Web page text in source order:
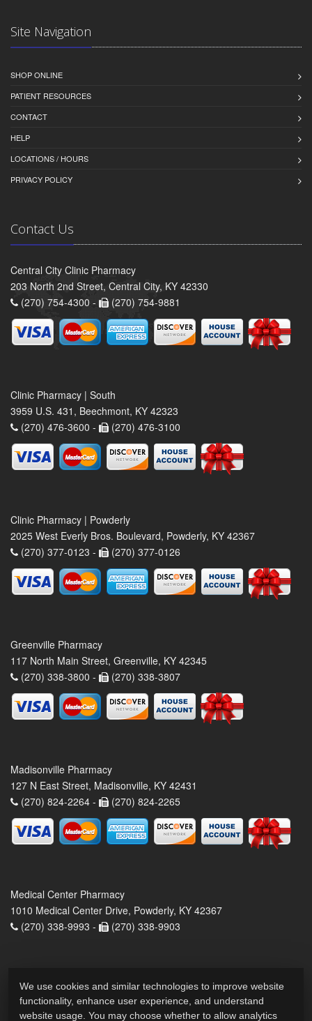
Site Navigation
SHOP ONLINE
PATIENT RESOURCES
CONTACT
HELP
LOCATIONS / HOURS
PRIVACY POLICY
Contact Us
Central City Clinic Pharmacy
203 North 2nd Street, Central City, KY 42330
(270) 754-4300 -
(270) 754-9881
Clinic Pharmacy | South
3959 U.S. 431, Beechmont, KY 42323
(270) 476-3600 -
(270) 476-3100
Clinic Pharmacy | Powderly
2025 West Everly Bros. Boulevard, Powderly, KY 42367
(270) 377-0123 -
(270) 377-0126
Greenville Pharmacy
117 North Main Street, Greenville, KY 42345
(270) 338-3800 -
(270) 338-3807
Madisonville Pharmacy
127 N East Street, Madisonville, KY 42431
(270) 824-2264 -
(270) 824-2265
Medical Center Pharmacy
1010 Medical Center Drive, Powderly, KY 42367
(270) 338-9993 -
(270) 338-9903
We use cookies and similar technologies to improve website
functionality, enhance user experience, and understand
website usage. You may choose whether to allow analytics